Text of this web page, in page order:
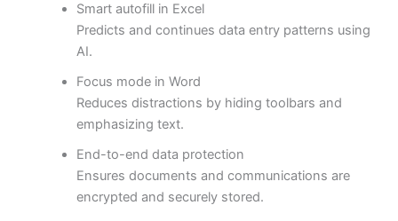
Smart autofill in Excel
Predicts and continues data entry patterns using
AI.
Focus mode in Word
Reduces distractions by hiding toolbars and
emphasizing text.
End-to-end data protection
Ensures documents and communications are
encrypted and securely stored.